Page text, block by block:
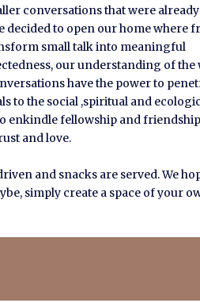
conversations that were already
decided to open our home where
small talk into meaningful
our understanding of the
have the power to
to the social ,spiritual and
enkindle fellowship and friendship
and love.
and snacks are served. We
simply create a space of your